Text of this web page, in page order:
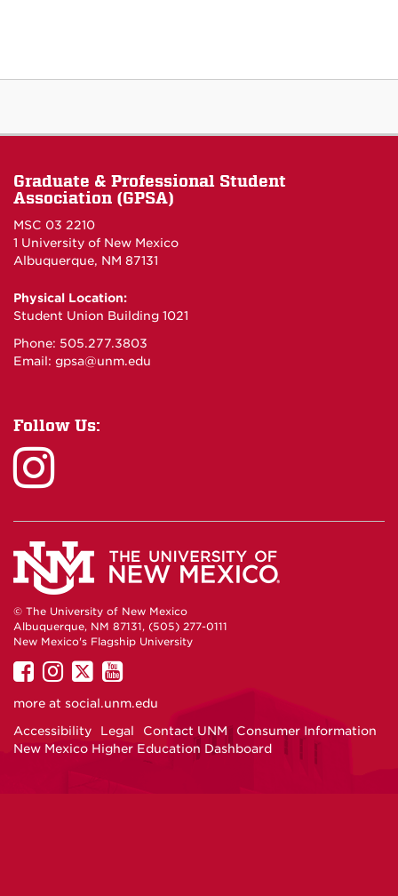
Graduate & Professional Student
Association (GPSA)
MSC 03 2210
1 University of New Mexico
Albuquerque, NM 87131
Physical Location:
Student Union Building 1021
Phone: 505.277.3803
Email: gpsa@unm.edu
Follow Us:
© The University of New Mexico
Albuquerque, NM 87131, (505) 277-0111
New Mexico's Flagship University
UNM
on
UNM
on
UNM
on
UNM
on
more at social.unm.edu
Accessibility
Legal Contact UNM
Consumer Information
New Mexico Higher Education Dashboard